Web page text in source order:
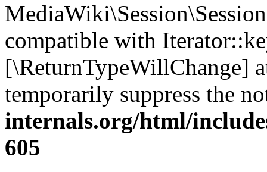
compatible with
[\ReturnTypeWillChange]
temporarily suppress the
internals.org/html/
605